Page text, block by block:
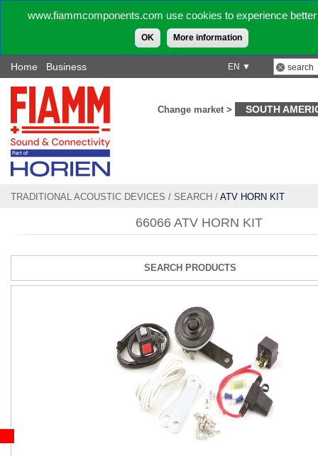
www.fiammcomponents.com use cookies to experience
OK More information
EN ▼
Home Business
Change market > SOUTH
TRADITIONAL ACOUSTIC DEVICES / SEARCH / ATV HORN KIT
66066 ATV HORN KIT
SEARCH PRODUCTS